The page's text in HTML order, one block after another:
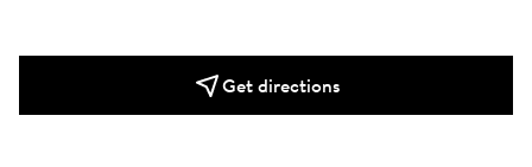
Get directions